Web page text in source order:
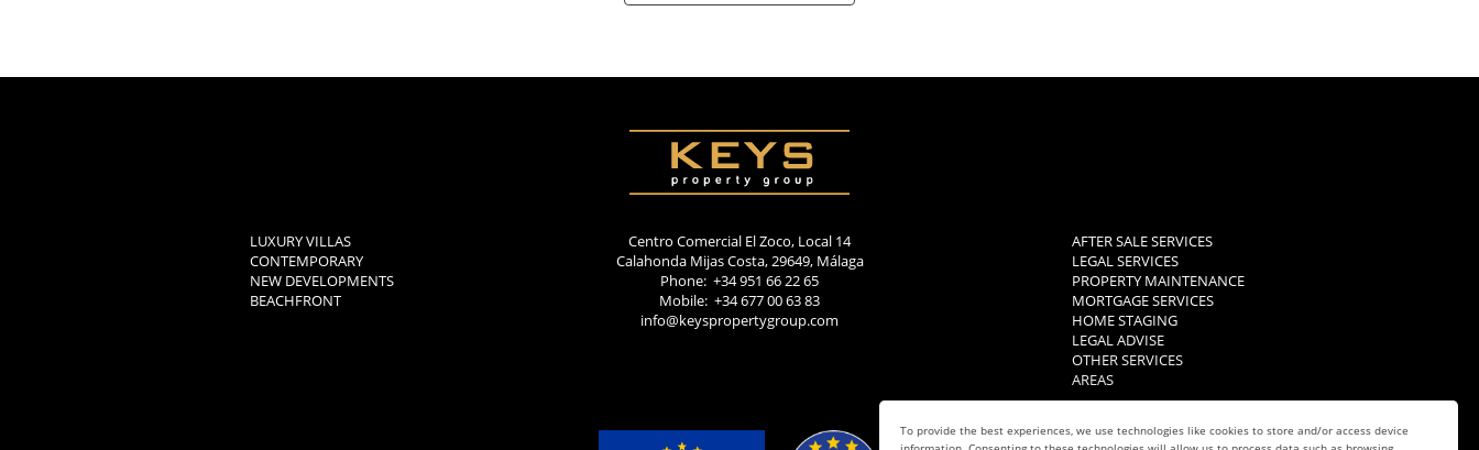
To provide the best experiences, we use technologies like cookies to store and/or access device
LUXURY VILLAS
CONTEMPORARY
NEW DEVELOPMENTS
BEACHFRONT
Centro Comercial El Zoco, Local 14
Calahonda Mijas Costa, 29649, Málaga
Phone: +34 951 66 22 65
Mobile: +34 677 00 63 83
info@keyspropertygroup.com
AFTER SALE SERVICES
LEGAL SERVICES
PROPERTY MAINTENANCE
MORTGAGE SERVICES
HOME STAGING
LEGAL ADVISE
OTHER SERVICES
AREAS